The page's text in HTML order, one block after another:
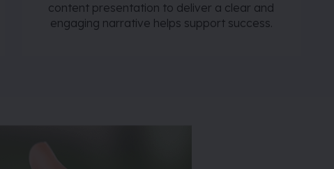
content presentation to deliver a clear and
engaging narrative helps support success.